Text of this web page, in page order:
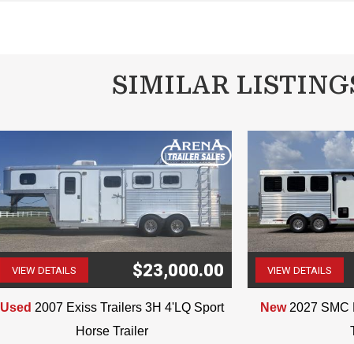
SIMILAR
(507) 263-4488
VIEW DETAILS $23,000.00
Used 2007 Exiss Trailers 3H 4'LQ Sport
Horse Trailer
VIEW DETAILS
New 2027 SMC